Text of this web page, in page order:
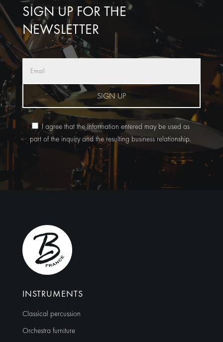
SIGN UP FOR THE
NEWSLETTER
SIGN UP
I agree that the information entered may be used as
part of the inquiry and the resulting business relationship.
i
v
:INSTRUMENTS
Classical percussion
Orchestra furniture